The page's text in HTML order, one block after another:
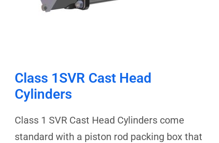
Class 1SVR Cast Head
Cylinders
Class 1 SVR Cast Head Cylinders come
standard with a piston rod packing box that